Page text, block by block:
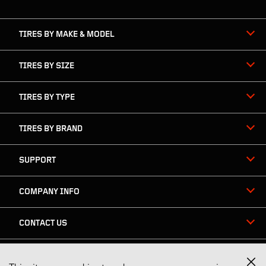
TIRES BY MAKE & MODEL
TIRES BY SIZE
TIRES BY TYPE
TIRES BY BRAND
SUPPORT
COMPANY INFO
CONTACT US